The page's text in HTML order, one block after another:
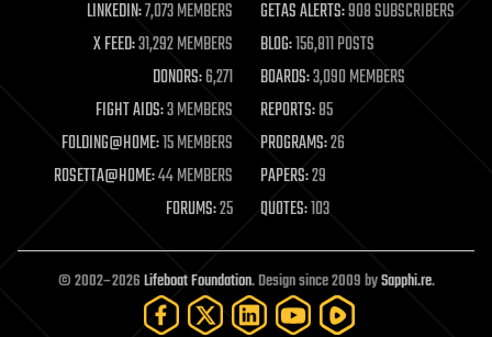
mapping
materials
mathematics
military
mobile phones
moore's law
nanotechnology
neuroscience
open access
open source
particle physics
LINKEDIN:7,073 MEMBERS GETAS ALERTS:908 SUBSCRIBERS
X FEED:31,292 MEMBERS BLOG:156,811 POSTS
DONORS:6,271 BOARDS:3,090 MEMBERS
FIGHT AIDS:3 MEMBERS REPORTS:85
FOLDING@HOME:15 MEMBERS PROGRAMS:26
ROSETTA@HOME:44 MEMBERS PAPERS:29
FORUMS:25 QUOTES:103
© 2002–2026Lifeboat Foundation. Design since 2009 bySapphi.re.